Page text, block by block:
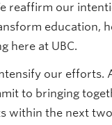
reaffirm our
education,
here at UBC.
our efforts.
to bringing
within the next